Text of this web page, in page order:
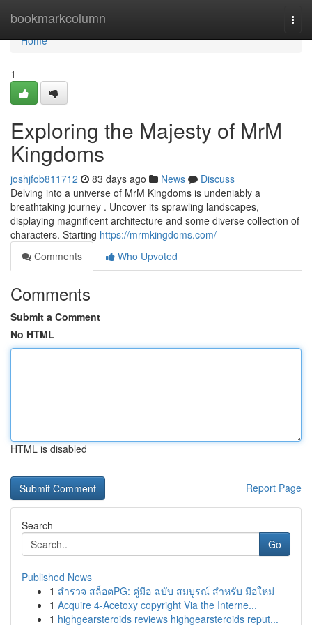
bookmarkcolumn
Home
Home
1
Exploring the Majesty of MrM
Kingdoms
joshjfob811712 83 days ago News
Discuss
Delving into a universe of MrM Kingdoms is undeniably a
breathtaking journey . Uncover its sprawling landscapes,
displaying magnificent architecture and some diverse collection of
characters. Starting https://mrmkingdoms.com/
Comments
Who Upvoted
Comments
Submit a Comment
No HTML
HTML is disabled
Report Page
Search
Go
Published News
1 สำรวจ สล็อตPG: คู่มือ ฉบับ สมบูรณ์ สำหรับ มือใหม่
1 Acquire 4-Acetoxy copyright Via the Interne...
1 highgearsteroids reviews highgearsteroids reput...